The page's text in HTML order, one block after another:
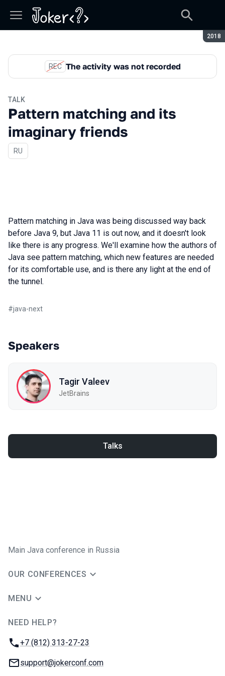
2018
REC The activity was not recorded
TALK
Pattern matching and its
imaginary friends
In Russian
RU
Pattern matching in Java was being discussed way back
before Java 9, but Java 11 is out now, and it doesn't look
like there is any progress. We'll examine how the authors of
Java see pattern matching, which new features are needed
for its comfortable use, and is there any light at the end of
the tunnel.
#java-next
Speakers
Tagir Valeev
JetBrains
Talks
Main Java conference in Russia
OUR CONFERENCES
MENU
NEED HELP?
Phone:
+7 (812) 313-27-23
Email:
support@jokerconf.com